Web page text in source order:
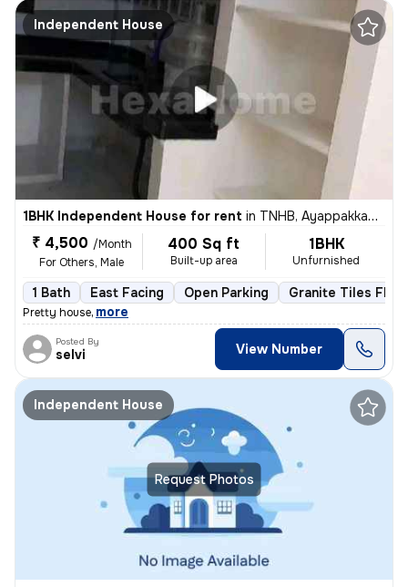
Independent House
1BHK Independent House for rent in TNHB, Ayappakkam, Chennai
₹ 4,500 /Month
For Others, Male
400 Sq ft
Built-up area
1BHK
Unfurnished
1 Bath East Facing Open Parking Granite Tiles
Pretty house, more
Posted By
selvi View Number
Request Photos
Independent House